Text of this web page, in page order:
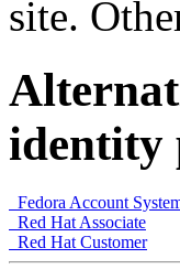
site.
identity
Fedora Account
Red Hat Associate
Red Hat Customer